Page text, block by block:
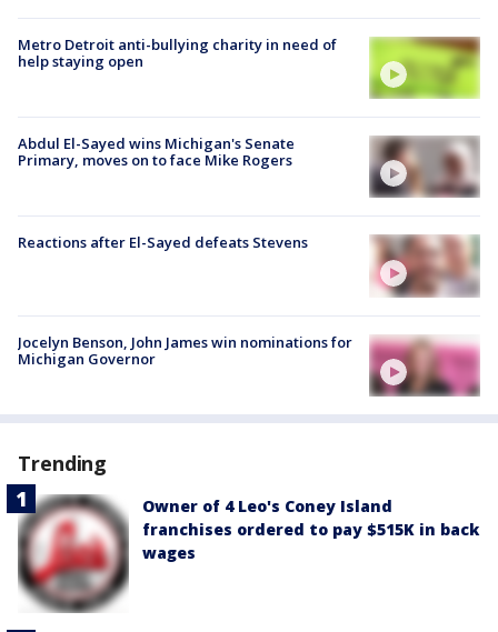
Metro Detroit anti-bullying charity in need of
help staying open
Abdul El-Sayed wins Michigan's Senate
Primary, moves on to face Mike Rogers
Reactions after El-Sayed defeats Stevens
Jocelyn Benson, John James win nominations for
Michigan Governor
Trending
Owner of 4 Leo's Coney Island
franchises ordered to pay $515K in back
wages